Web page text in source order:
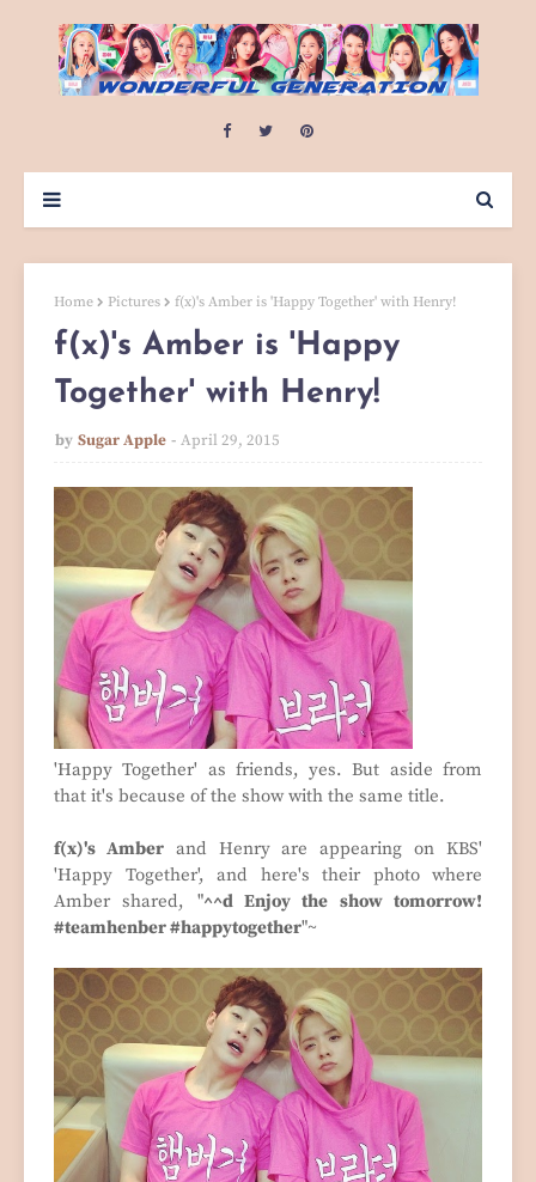
Home Pictures f(x)'s Amber is 'Happy Together' with Henry!
f(x)'s Amber is 'Happy
Together' with Henry!
by Sugar Apple April 29, 2015
'Happy Together' as friends, yes. But aside from
that it's because of the show with the same title.
f(x)'s Amberand Henry are appearing on KBS'
'Happy Together', and here's their photo where
Amber shared, "^^d Enjoy the show tomorrow!
#teamhenber #happytogether"~